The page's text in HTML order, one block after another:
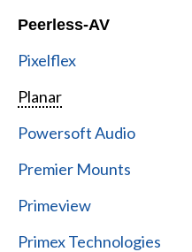
Peerless-AV
Pixelflex
Planar
Powersoft Audio
Premier Mounts
Primeview
Primex Technologies